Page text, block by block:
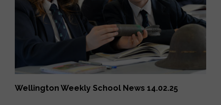
Wellington Weekly School News 14.02.25